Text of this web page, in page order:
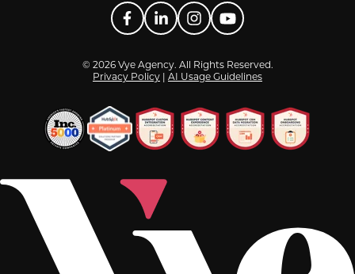
Facebook
LinkedInInstagram
YouTube
© 2026 Vye Agency. All Rights Reserved.
Privacy Policy | AI Usage Guidelines